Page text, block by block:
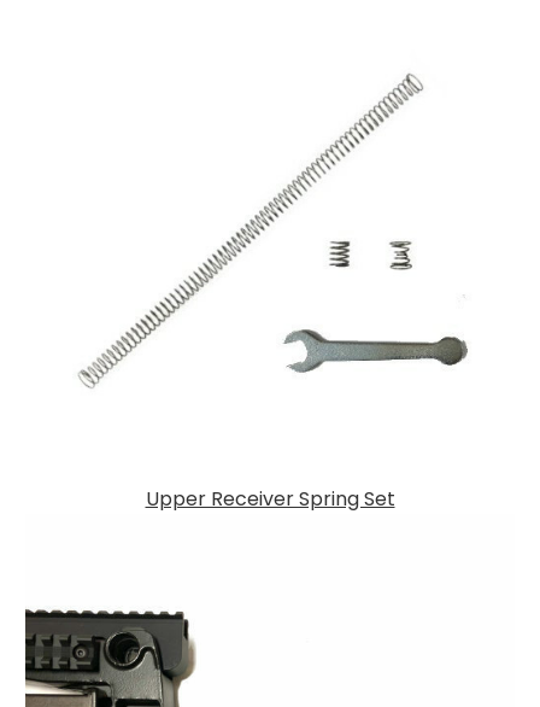
Upper Receiver Spring Set